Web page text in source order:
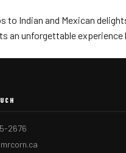
to Indian and Mexican
an unforgettable experience
2676